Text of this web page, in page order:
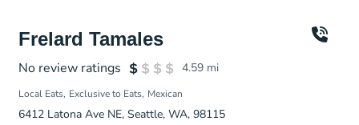
Frelard Tamales
No review ratings 4.59 mi
Local Eats Exclusive to Eats Mexican
6412 Latona Ave NE, Seattle, WA, 98115